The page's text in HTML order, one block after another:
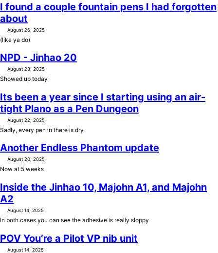
I found a couple fountain pens I had forgotten
about
August 26, 2025
(like ya do)
NPD - Jinhao 20
August 23, 2025
Showed up today
Its been a year since I starting using an air-
tight Plano as a Pen Dungeon
August 22, 2025
Sadly, every pen in there is dry
Another Endless Phantom update
August 20, 2025
Now at 5 weeks
Inside the Jinhao 10, Majohn A1, and Majohn
A2
August 14, 2025
In both cases you can see the adhesive is really sloppy
POV You’re a Pilot VP nib unit
August 14, 2025